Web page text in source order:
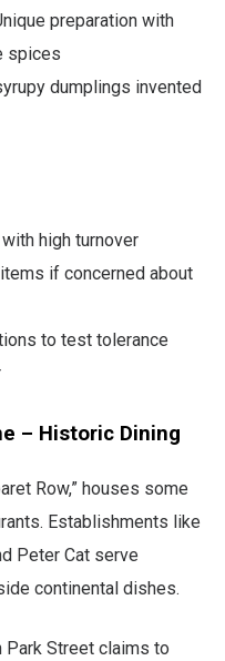
preparation with
spices
dumplings invented
high turnover
if concerned about
to test tolerance
– Historic Dining
Row,” houses some
Establishments like
Peter Cat serve
continental dishes.
Park Street claims to